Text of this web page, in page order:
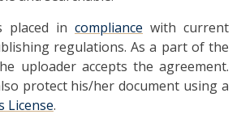
placed in compliance with current
regulations. As a part of the
uploader accepts the agreement.
protect his/her document using a
License.